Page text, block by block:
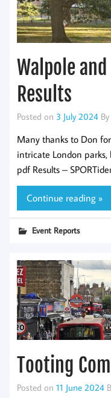
Walpole
Results
Posted on 3 July 2024 By
Many thanks to Don
intricate London
pdf Results –
Continue reading »
Event Reports
Tooting
Posted on 11 June 2024